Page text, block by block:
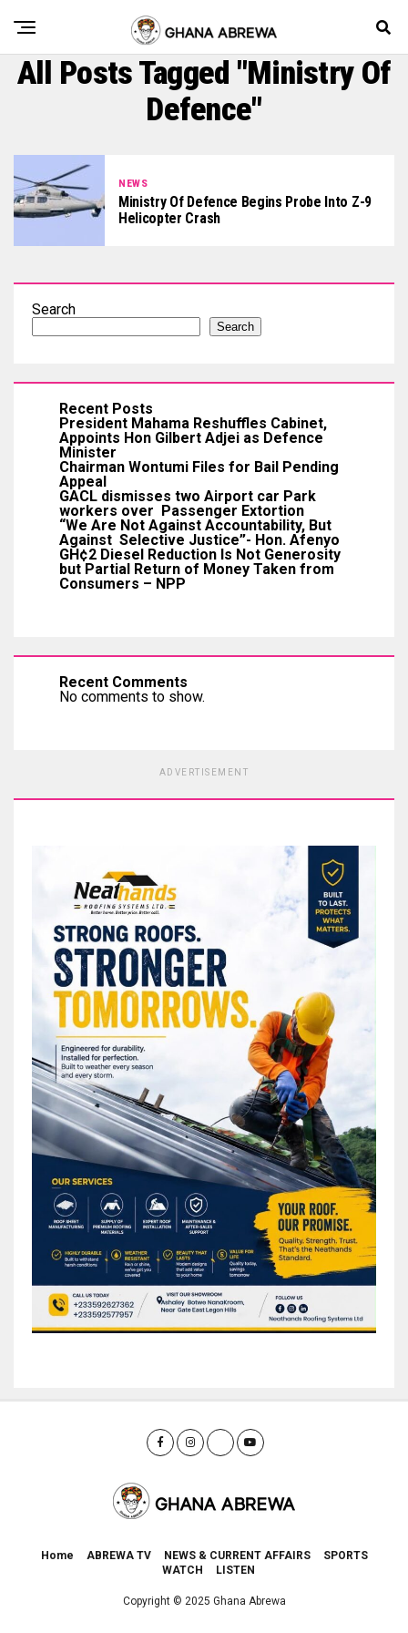
All Posts Tagged "Ministry Of
Defence"
NEWS
Ministry Of Defence Begins Probe Into Z-9
Helicopter Crash
Search
Search
Recent Posts
President Mahama Reshuffles Cabinet,
Appoints Hon Gilbert Adjei as Defence
Minister
Chairman Wontumi Files for Bail Pending
Appeal
GACL dismisses two Airport car Park
workers over Passenger Extortion
“We Are Not Against Accountability, But
Against Selective Justice”- Hon. Afenyo
GH¢2 Diesel Reduction Is Not Generosity
but Partial Return of Money Taken from
Consumers – NPP
Recent Comments
No comments to show.
ADVERTISEMENT
Home ABREWA TV NEWS & CURRENT AFFAIRS
SPORTS
WATCH
LISTEN
Copyright © 2025 Ghana Abrewa